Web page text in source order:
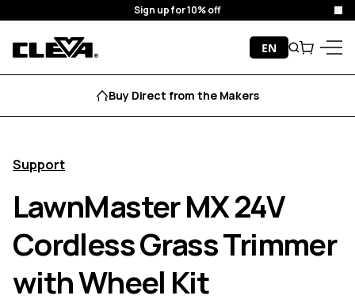
Skip to content
Sign up for 10% off
EN
Search
Buy Direct from the Makers
Support
LawnMaster MX 24V
Cordless Grass Trimmer
with Wheel Kit